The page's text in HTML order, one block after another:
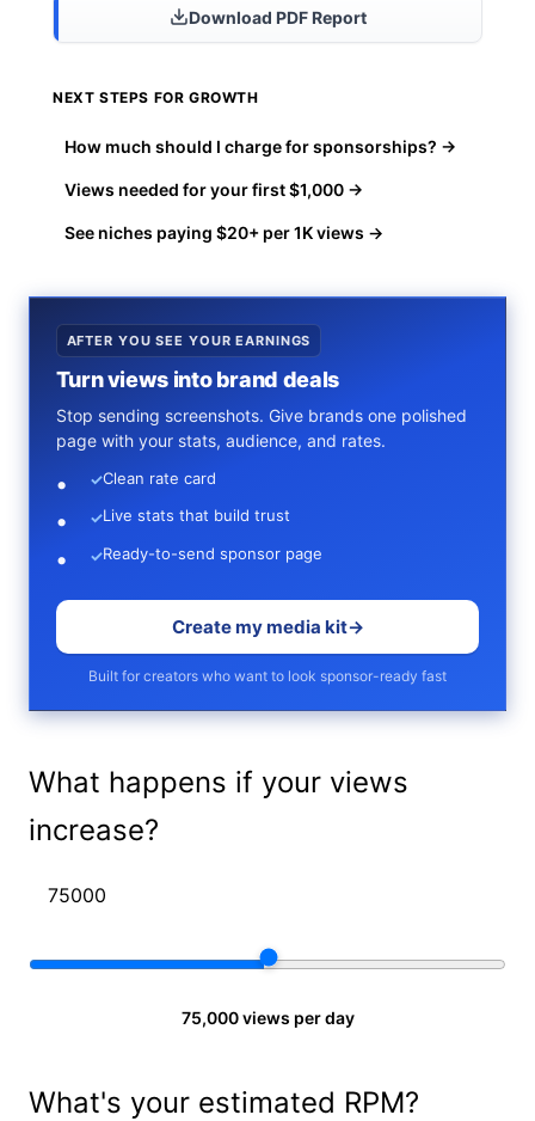
What happens if your views
increase?
75,000 views per day
What's your estimated RPM?
Download PDF Report
NEXT STEPS FOR GROWTH
How much should I charge for sponsorships? →
Views needed for your first $1,000 →
See niches paying $20+ per 1K views →
AFTER YOU SEE YOUR EARNINGS
Turn views into brand deals
Stop sending screenshots. Give brands one polished
page with your stats, audience, and rates.
✓Clean rate card
✓Live stats that build trust
✓Ready-to-send sponsor page
Create my media kit→
Built for creators who want to look sponsor-ready fast